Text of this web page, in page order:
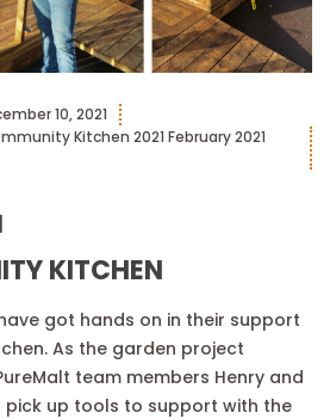
10, 2021
Kitchen 2021 February 2021
KITCHEN
got hands on in their support
As the garden project
team members Henry and
pick up tools to support with the